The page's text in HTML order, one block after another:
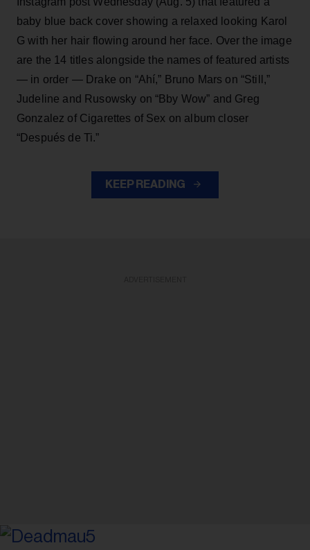
baby blue back cover showing a relaxed looking Karol
G with her hair flowing around her face. Over the image
are the 14 titles alongside the names of featured artists
— in order — Drake on “Ahí,” Bruno Mars on “Still,”
Judeline and Rusowsky on “Bby Wow” and Greg
Gonzalez of Cigarettes of Sex on album closer
“Después de Ti.”
KEEP READING